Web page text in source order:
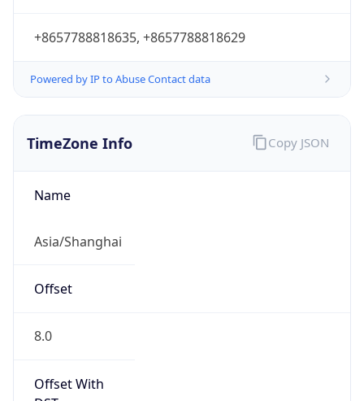
+8657788818635, +8657788818629
Powered by IP to Abuse Contact data
TimeZone Info
Name
Asia/Shanghai
Offset
8.0
Offset With
Copy JSON